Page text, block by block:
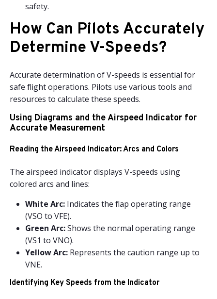
safety.
How Can Pilots Accurately
Determine V-Speeds?
Accurate determination of V-speeds is essential for
safe flight operations. Pilots use various tools and
resources to calculate these speeds.
Using Diagrams and the Airspeed Indicator for
Accurate Measurement
Reading the Airspeed Indicator: Arcs and Colors
The airspeed indicator displays V-speeds using
colored arcs and lines:
White Arc: Indicates the flap operating range
(VSO to VFE).
Green Arc:Shows the normal operating range
(VS1 to VNO).
Yellow Arc: Represents the caution range up to
VNE.
Identifying Key Speeds from the Indicator